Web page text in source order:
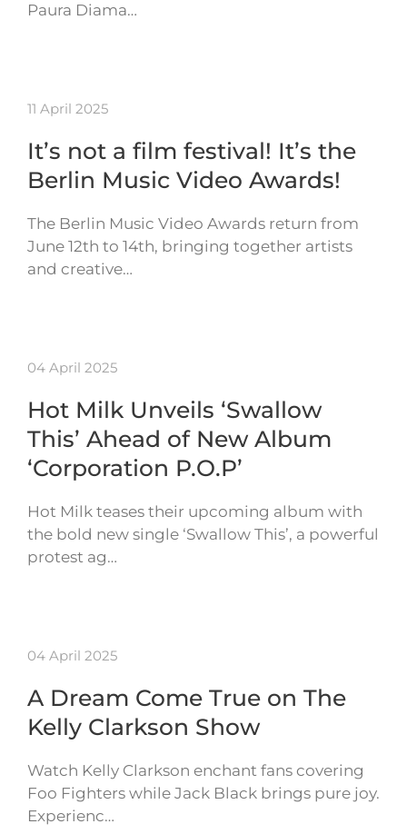
Paura Diama…
11 April 2025
It’s not a film festival! It’s the
Berlin Music Video Awards!
The Berlin Music Video Awards return from
June 12th to 14th, bringing together artists
and creative…
04 April 2025
Hot Milk Unveils ‘Swallow
This’ Ahead of New Album
‘Corporation P.O.P’
Hot Milk teases their upcoming album with
the bold new single ‘Swallow This’, a powerful
protest ag…
04 April 2025
A Dream Come True on The
Kelly Clarkson Show
Watch Kelly Clarkson enchant fans covering
Foo Fighters while Jack Black brings pure joy.
Experienc…